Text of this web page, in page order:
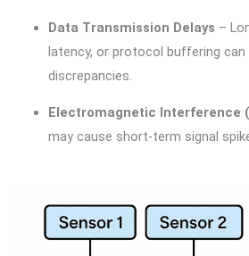
Data Transmission Delays –
latency, or protocol buffering
discrepancies.
Electromagnetic Interference
may cause short-term signal